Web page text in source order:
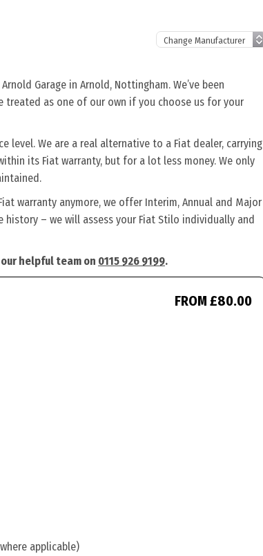
Garage in Arnold, Nottingham. We’ve been
treated as one of our own if you choose us for your
level. We are a real alternative to a Fiat dealer, carrying
its Fiat warranty, but for a lot less money. We only
warranty anymore, we offer Interim, Annual and Major
history – we will assess your Fiat Stilo individually and
helpful team on 0115 926 9199.
FROM £80.00
applicable)